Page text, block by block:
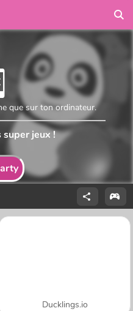
que sur ton ordinateur.
super jeux !
Ducklings.io